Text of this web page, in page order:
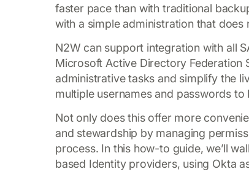
faster pace than with traditional
with a simple administration that
N2W can support integration with all
Microsoft Active Directory Federation
administrative tasks and simplify the
multiple usernames and passwords
Not only does this offer more
and stewardship by managing
process. In this how-to guide, we’ll
based Identity providers, using Okta